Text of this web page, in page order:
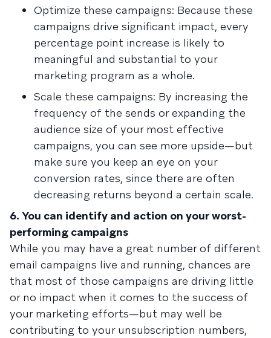
Optimize these campaigns: Because these
campaigns drive significant impact, every
percentage point increase is likely to
meaningful and substantial to your
marketing program as a whole.
Scale these campaigns: By increasing the
frequency of the sends or expanding the
audience size of your most effective
campaigns, you can see more upside—but
make sure you keep an eye on your
conversion rates, since there are often
decreasing returns beyond a certain scale.
6. You can identify and action on your worst-
performing campaigns
While you may have a great number of different
email campaigns live and running, chances are
that most of those campaigns are driving little
or no impact when it comes to the success of
your marketing efforts—but may well be
contributing to your unsubscription numbers,